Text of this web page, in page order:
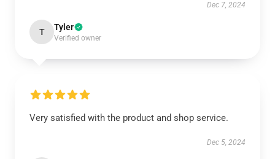
Dec 7, 2024
T Tyler
Verified owner
Very satisfied with the product and shop service.
Dec 5, 2024